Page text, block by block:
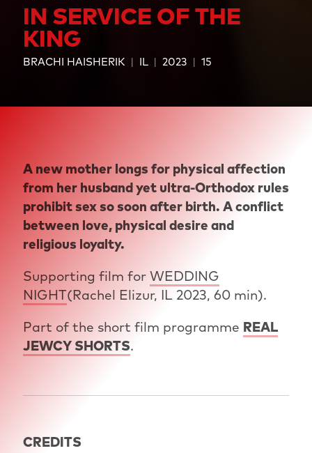
IN SERVICE OF THE
KING
BRACHI HAISHERIK IL 2023 15
A new mother longs for physical affection
from her husband yet ultra-Orthodox rules
prohibit sex so soon after birth. A conflict
between love, physical desire and
religious loyalty.
Supporting film for WEDDING
NIGHT(Rachel Elizur, IL 2023, 60 min).
Part of the short film programme REAL
JEWCY SHORTS.
CREDITS